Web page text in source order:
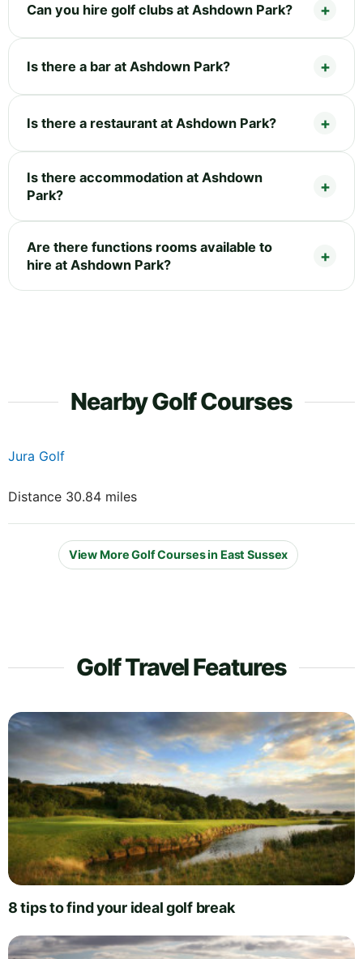
Can you hire golf clubs at Ashdown Park?
Is there a bar at Ashdown Park?
Is there a restaurant at Ashdown Park?
Is there accommodation at Ashdown
Park?
Are there functions rooms available to
hire at Ashdown Park?
Nearby Golf Courses
Jura Golf
Distance 30.84 miles
View More Golf Courses in East Sussex
Golf Travel Features
8 tips to find your ideal golf break